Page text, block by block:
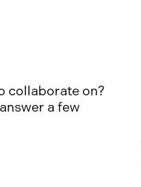
collaborate on?
a few